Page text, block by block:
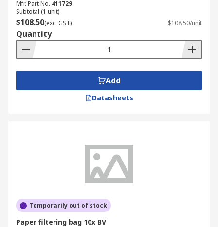
Mfr. Part No. 411729
Subtotal (1 unit)
$108.50(exc. GST) $108.50/unit
Quantity
Add
Datasheets
Temporarily out of stock
Paper filtering bag 10x BV